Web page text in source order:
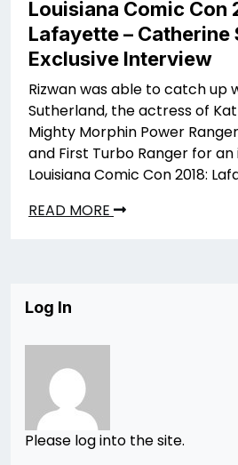
Louisiana Comic Con
Lafayette – Catherine
Exclusive Interview
Rizwan was able to catch up
Sutherland, the actress of
Mighty Morphin Power
and First Turbo Ranger for
Louisiana Comic Con 2018:
READ MORE
Log In
Please log into the site.